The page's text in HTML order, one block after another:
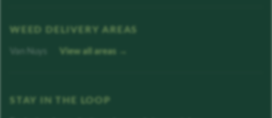
WEED DELIVERY AREAS
Van Nuys View all areas →
STAY IN THE LOOP